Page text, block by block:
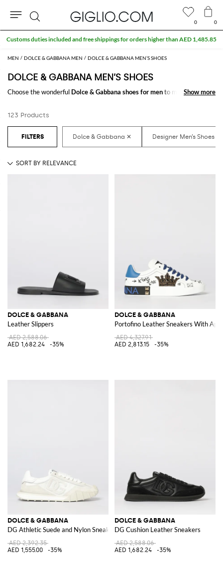
MEN DOLCE & GABBANA MEN DOLCE & GABBANA MEN’S SHOES
DOLCE & GABBANA MEN’S SHOES
Choose the wonderful Dolce & Gabbana shoes for mento make your
minimum of fuss.
Discover the latest
Dolce & Gabbana shoes for men onlineat
Show more
Show more
123 Products
DOLCE & GABBANA
Leather Slippers
AED 2,588.06
AED 1,682.24
-35%
DOLCE & GABBANA
Portofino Leather Sneakers With
AED 4,327.91
AED 2,813.15
-35%
DOLCE & GABBANA
DG Athletic Suede and Nylon Sneakers
AED 2,392.35
AED 1,555.00
-35%
DOLCE & GABBANA
DG Cushion Leather Sneakers
AED 2,588.06
AED 1,682.24
-35%
0 0
Search